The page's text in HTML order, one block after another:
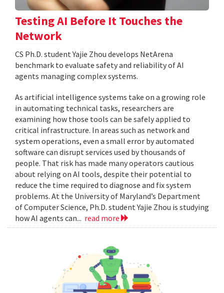
Testing AI Before It Touches the
Network
CS Ph.D. student Yajie Zhou develops NetArena
benchmark to evaluate safety and reliability of AI
agents managing complex systems.
As artificial intelligence systems take on a growing role
in automating technical tasks, researchers are
examining how those tools can be safely applied to
critical infrastructure. In areas such as network and
system operations, even a small error by automated
software can disrupt services used by thousands of
people. That risk has made many operators cautious
about relying on AI tools, despite their potential to
reduce the time required to diagnose and fix system
problems. At the University of Maryland’s Department
of Computer Science, Ph.D. student Yajie Zhou is studying
how AI agents can... read more